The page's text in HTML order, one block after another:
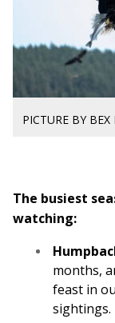
PICTURE BY BEX
The busiest
watching:
months,
feast in
sightings.